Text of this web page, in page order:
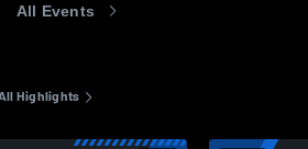
All Events
Highlights